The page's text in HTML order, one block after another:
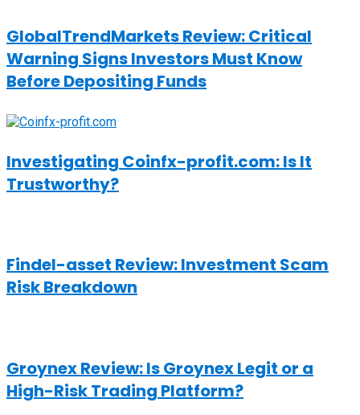
GlobalTrendMarkets Review: Critical
Warning Signs Investors Must Know
Before Depositing Funds
Investigating Coinfx-profit.com: Is It
Trustworthy?
Findel-asset Review: Investment Scam
Risk Breakdown
Groynex Review: Is Groynex Legit or a
High-Risk Trading Platform?